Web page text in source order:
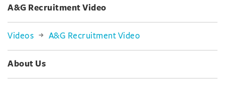
A&G Recruitment Video
Videos A&G Recruitment Video
About Us